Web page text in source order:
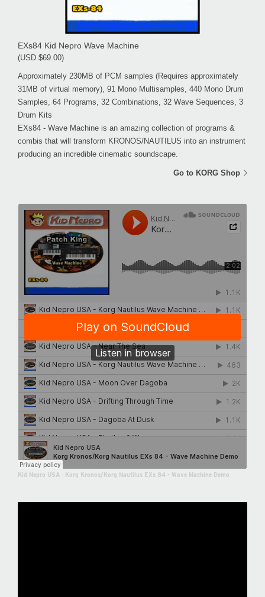
EXs84 Kid Nepro Wave Machine
(USD $69.00)
Approximately 230MB of PCM samples (Requires approximately
31MB of virtual memory), 91 Mono Multisamples, 440 Mono Drum
Samples, 64 Programs, 32 Combinations, 32 Wave Sequences, 3
Drum Kits
EXs84 - Wave Machine is an amazing collection of programs &
combis that will transform KRONOS/NAUTILUS into an instrument
producing an incredible cinematic soundscape.
Go to KORG Shop
Kid Nepro USA Korg Kronos/Korg Nautilus EXs 84 - Wave Machine Demo